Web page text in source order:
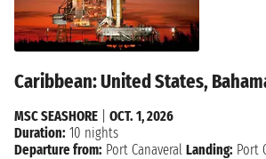
Caribbean: United States,
MSC SEASHORE
OCT. 1, 2026
Duration: 10 nights
Departure from: Port Canaveral Landing: Port